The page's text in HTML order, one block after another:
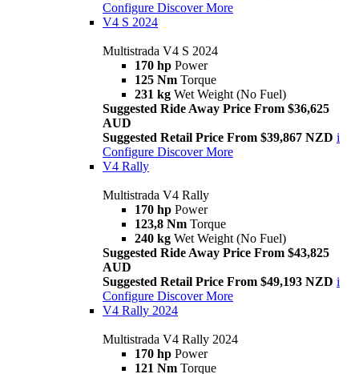
Configure Discover More
V4 S 2024
Multistrada V4 S 2024
170 hp Power
125 Nm Torque
231 kg Wet Weight (No Fuel)
Suggested Ride Away Price From $36,625
AUD
Suggested Retail Price From $39,867 NZD i
Configure Discover More
V4 Rally
Multistrada V4 Rally
170 hp Power
123,8 Nm Torque
240 kg Wet Weight (No Fuel)
Suggested Ride Away Price From $43,825
AUD
Suggested Retail Price From $49,193 NZD i
Configure Discover More
V4 Rally 2024
Multistrada V4 Rally 2024
170 hp Power
121 Nm Torque